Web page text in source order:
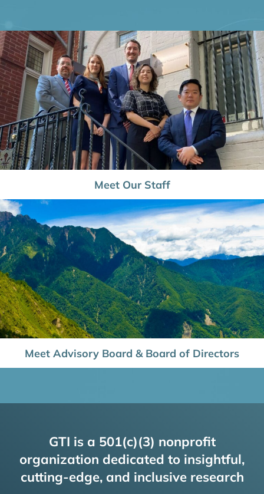
Meet Our Staff
Meet Advisory Board & Board of Directors
GTI is a 501(c)(3) nonprofit
organization dedicated to insightful,
cutting-edge, and inclusive research